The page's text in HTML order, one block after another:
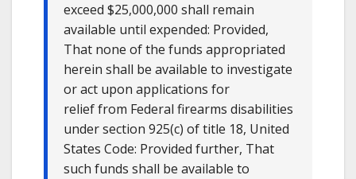
exceed $25,000,000 shall remain
available until expended: Provided,
That none of the funds appropriated
herein shall be available to investigate
or act upon applications for
relief from Federal firearms disabilities
under section 925(c) of title 18, United
States Code: Provided further, That
such funds shall be available to